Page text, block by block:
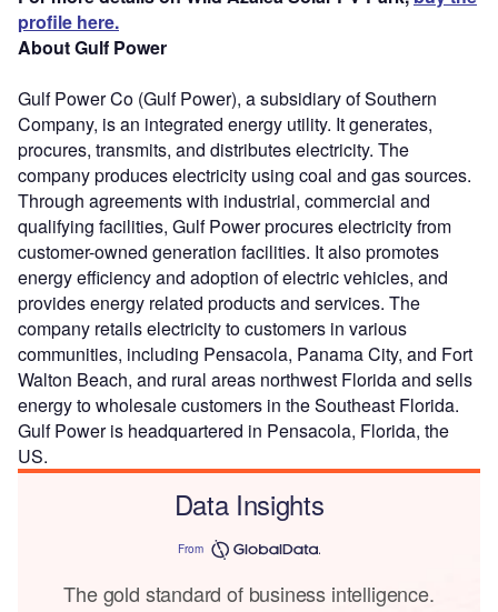
profile here.
About Gulf Power
Gulf Power Co (Gulf Power), a subsidiary of Southern
Company, is an integrated energy utility. It generates,
procures, transmits, and distributes electricity. The
company produces electricity using coal and gas sources.
Through agreements with industrial, commercial and
qualifying facilities, Gulf Power procures electricity from
customer-owned generation facilities. It also promotes
energy efficiency and adoption of electric vehicles, and
provides energy related products and services. The
company retails electricity to customers in various
communities, including Pensacola, Panama City, and Fort
Walton Beach, and rural areas northwest Florida and sells
energy to wholesale customers in the Southeast Florida.
Gulf Power is headquartered in Pensacola, Florida, the
US.
Data Insights
From
The gold standard of business intelligence.